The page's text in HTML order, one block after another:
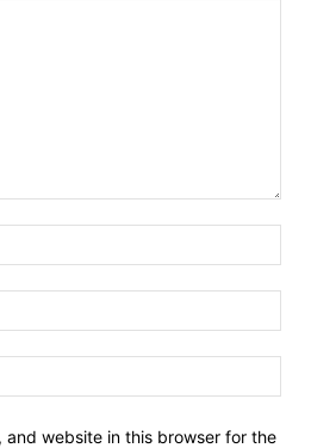
and website in this browser for the